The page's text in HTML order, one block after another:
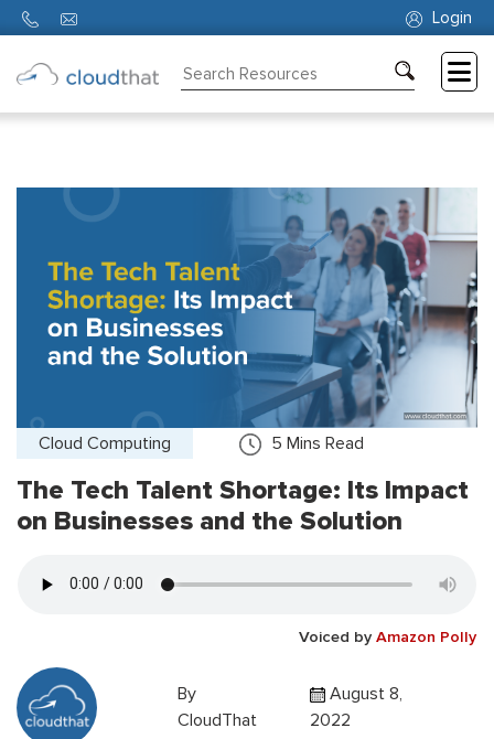
Login
Cloud Computing 5 Mins Read
The Tech Talent Shortage: Its Impact
on Businesses and the Solution
Voiced by Amazon Polly
By
CloudThat
August 8,
2022